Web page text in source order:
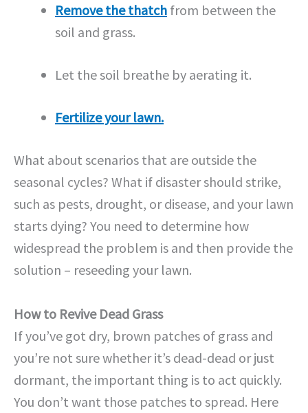
Remove the thatch from between the
soil and grass.
Let the soil breathe by aerating it.
Fertilize your lawn.
What about scenarios that are outside the
seasonal cycles? What if disaster should strike,
such as pests, drought, or disease, and your lawn
starts dying? You need to determine how
widespread the problem is and then provide the
solution – reseeding your lawn.
How to Revive Dead Grass
If you’ve got dry, brown patches of grass and
you’re not sure whether it’s dead-dead or just
dormant, the important thing is to act quickly.
You don’t want those patches to spread. Here